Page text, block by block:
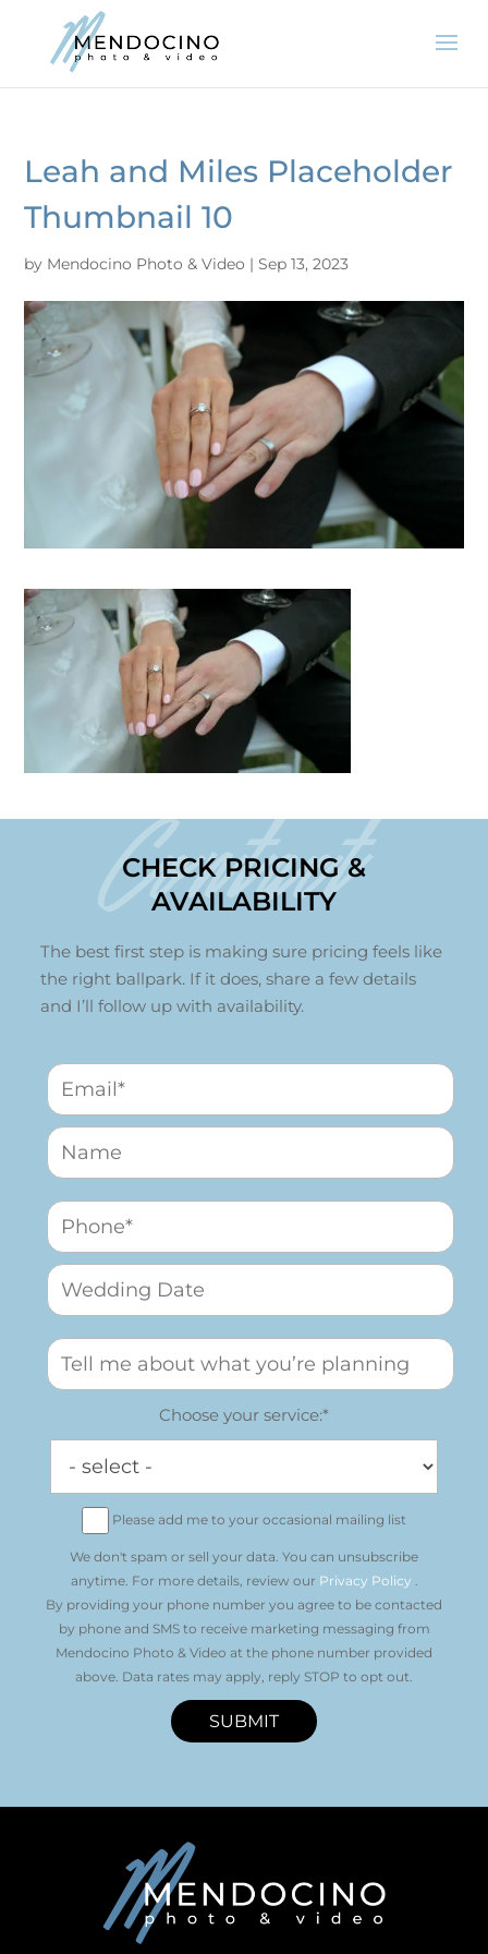
Leah and Miles Placeholder
Thumbnail 10
by Mendocino Photo & Video |Sep 13, 2023
Contact
CHECK PRICING &
AVAILABILITY
The best first step is making sure pricing feels like
the right ballpark. If it does, share a few details
and I’ll follow up with availability.
Choose your service:*
Please add me to your occasional mailing list
We don't spam or sell your data. You can unsubscribe
anytime. For more details, review our Privacy Policy .
By providing your phone number you agree to be contacted
by phone and SMS to receive marketing messaging from
Mendocino Photo & Video at the phone number provided
above. Data rates may apply, reply STOP to opt out.
SUBMIT